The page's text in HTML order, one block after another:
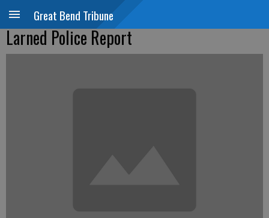
Great Bend Tribune
Larned Police Report